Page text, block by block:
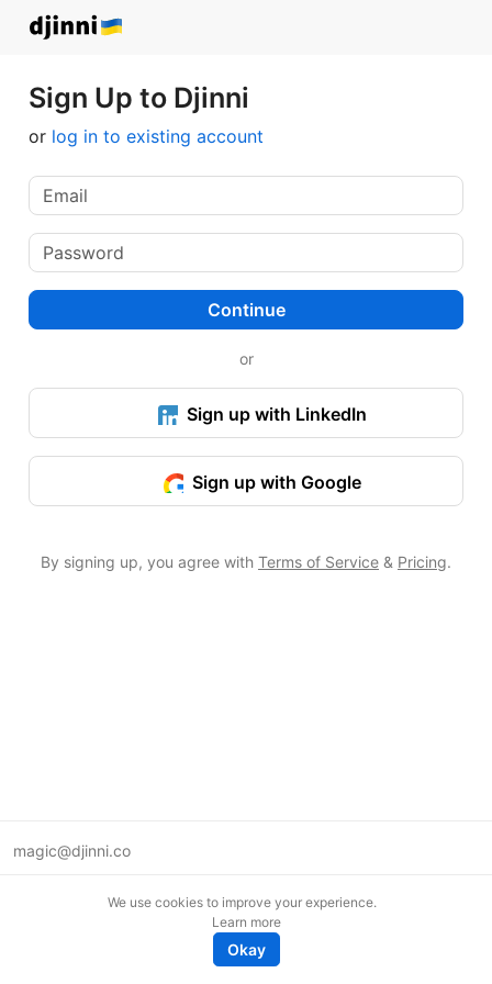
Sign Up to Djinni
or log in to existing account
Continue
or
Sign up with LinkedIn
Sign up with Google
By signing up, you agree with Terms of Service & Pricing.
magic@djinni.co
We use cookies to improve your experience.
Learn more
Okay